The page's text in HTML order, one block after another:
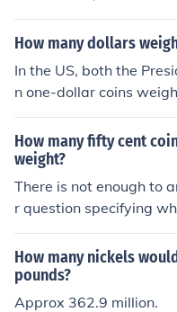
How many dollars
In the US, both the
n one-dollar coins
ny mix of them to
s are in the form of
than that, and it would
minations that you
ou throw on the scale.
How many fifty cent
weight?
There is not enough to
r question specifying
erently), you may get
How many nickels
pounds?
Approx 362.9 million.